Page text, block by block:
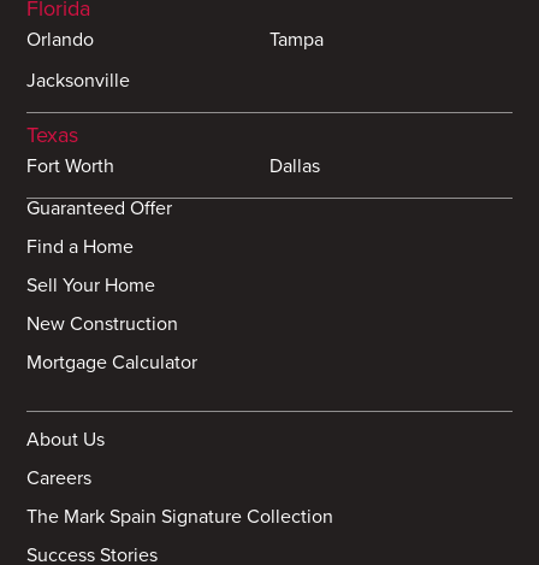
Florida
Orlando
Tampa
Jacksonville
Texas
Fort Worth
Dallas
Guaranteed Offer
Find a Home
Sell Your Home
New Construction
Mortgage Calculator
About Us
Careers
The Mark Spain Signature Collection
Success Stories